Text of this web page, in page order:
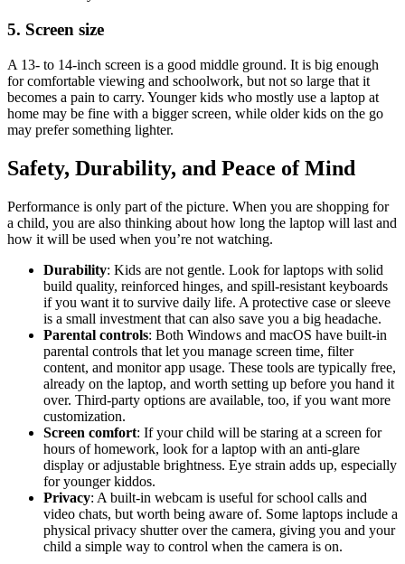
5. Screen size
A 13- to 14-inch screen is a good middle ground. It is big enough
for comfortable viewing and schoolwork, but not so large that it
becomes a pain to carry. Younger kids who mostly use a laptop at
home may be fine with a bigger screen, while older kids on the go
may prefer something lighter.
Safety, Durability, and Peace of Mind
Performance is only part of the picture. When you are shopping for
a child, you are also thinking about how long the laptop will last and
how it will be used when you’re not watching.
Durability: Kids are not gentle. Look for laptops with solid
build quality, reinforced hinges, and spill-resistant keyboards
if you want it to survive daily life. A protective case or sleeve
is a small investment that can also save you a big headache.
Parental controls: Both Windows and macOS have built-in
parental controls that let you manage screen time, filter
content, and monitor app usage. These tools are typically free,
already on the laptop, and worth setting up before you hand it
over. Third-party options are available, too, if you want more
customization.
Screen comfort: If your child will be staring at a screen for
hours of homework, look for a laptop with an anti-glare
display or adjustable brightness. Eye strain adds up, especially
for younger kiddos.
Privacy: A built-in webcam is useful for school calls and
video chats, but worth being aware of. Some laptops include a
physical privacy shutter over the camera, giving you and your
child a simple way to control when the camera is on.